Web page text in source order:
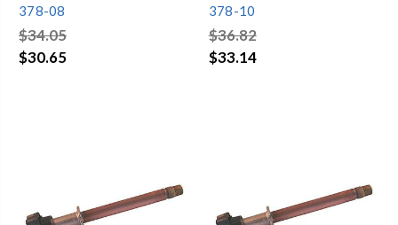
378-08
$34.05
$30.65
378-10
$36.82
$33.14